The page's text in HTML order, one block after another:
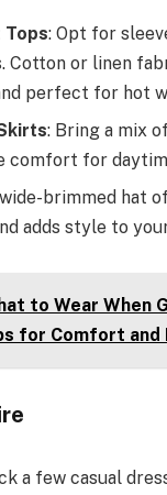
: Opt for
Cotton or linen
perfect for hot
: Bring a mix
comfort for
brimmed hat
adds style to
to Wear When
for Comfort and
a few casual